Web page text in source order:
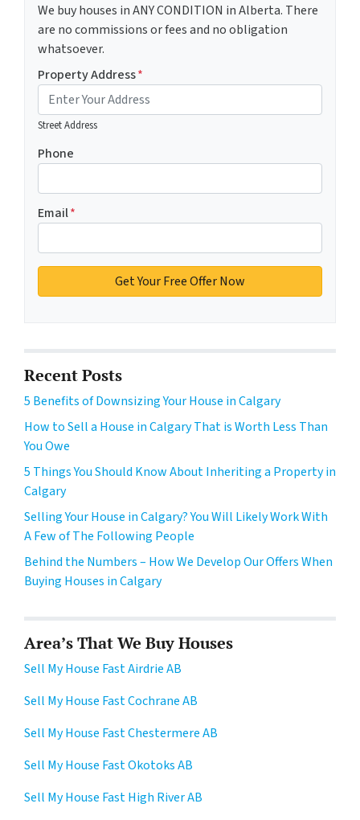
We buy houses in ANY CONDITION in Alberta. There
are no commissions or fees and no obligation
whatsoever.
Property Address*
Street Address
Phone
Email*
Recent Posts
5 Benefits of Downsizing Your House in Calgary
How to Sell a House in Calgary That is Worth Less Than
You Owe
5 Things You Should Know About Inheriting a Property in
Calgary
Selling Your House in Calgary? You Will Likely Work With
A Few of The Following People
Behind the Numbers – How We Develop Our Offers When
Buying Houses in Calgary
Area’s That We Buy Houses
Sell My House Fast Airdrie AB
Sell My House Fast Cochrane AB
Sell My House Fast Chestermere AB
Sell My House Fast Okotoks AB
Sell My House Fast High River AB